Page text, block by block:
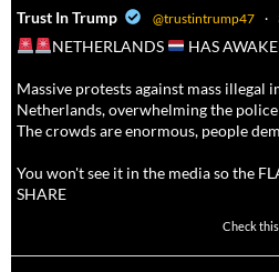
Trust In Trump @trustintrump47 ·
NETHERLANDS HAS
Massive protests against mass illegal
Netherlands, overwhelming the
The crowds are enormous, people
You won't see it in the media so the
SHARE
Check